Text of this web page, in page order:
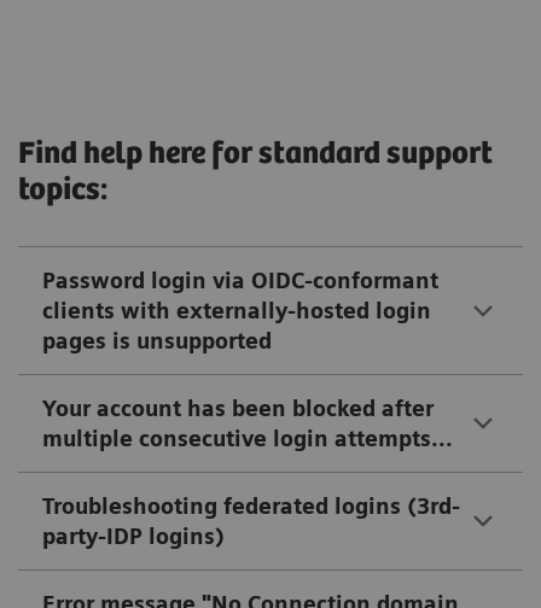
Find help here for standard support
topics:
Password login via OIDC-conformant
clients with externally-hosted login
pages is unsupported
Your account has been blocked after
multiple consecutive login attempts...
Troubleshooting federated logins (3rd-
party-IDP logins)